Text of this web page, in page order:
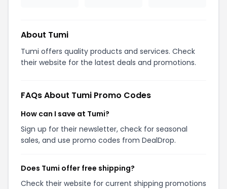
About Tumi
Tumi offers quality products and services. Check
their website for the latest deals and promotions.
FAQs About Tumi Promo Codes
How can I save at Tumi?
Sign up for their newsletter, check for seasonal
sales, and use promo codes from DealDrop.
Does Tumi offer free shipping?
Check their website for current shipping promotions